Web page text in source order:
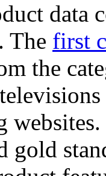
data
The first
the
gold